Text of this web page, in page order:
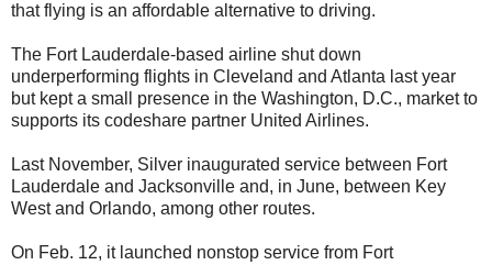
that flying is an affordable alternative to driving.
The Fort Lauderdale-based airline shut down
underperforming flights in Cleveland and Atlanta last year
but kept a small presence in the Washington, D.C., market to
supports its codeshare partner United Airlines.
Last November, Silver inaugurated service between Fort
Lauderdale and Jacksonville and, in June, between Key
West and Orlando, among other routes.
On Feb. 12, it launched nonstop service from Fort